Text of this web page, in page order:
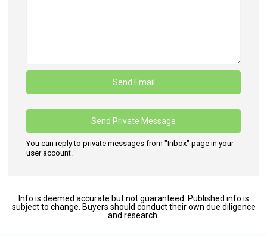
You can reply to private messages from "Inbox" page in your
user account.
Info is deemed accurate but not guaranteed. Published info is
subject to change. Buyers should conduct their own due diligence
and research.